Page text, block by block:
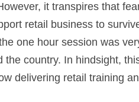
it transpires that
retail business to
one hour session was
the country. In hindsight,
delivering retail training